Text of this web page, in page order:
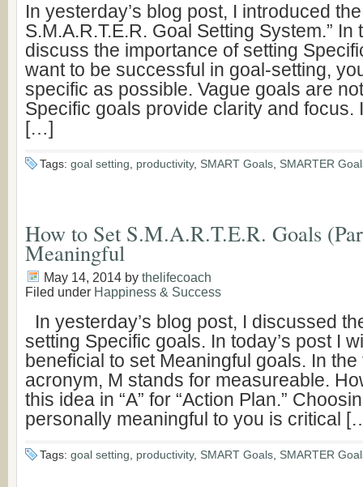
In yesterday’s blog post, I introduced
S.M.A.R.T.E.R. Goal Setting System.” In
discuss the importance of setting
want to be successful in goal-setting,
specific as possible. Vague goals are
Specific goals provide clarity and focus.
[…]
Tags: goal setting productivity, SMART Goals SMARTER
How to Set S.M.A.R.T.E.R. Goals
Meaningful
May 14, 2014 by thelifecoach
Filed under Happiness & Success
In yesterday’s blog post, I discussed
setting Specific goals. In today’s post I
beneficial to set Meaningful goals. In
acronym, M stands for measureable.
this idea in “A” for “Action Plan.”
personally meaningful to you is critical
Tags: goal setting productivity, SMART Goals SMARTER